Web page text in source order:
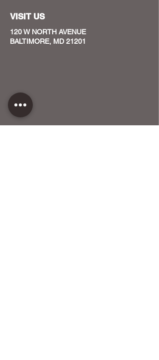
VISIT US
120 W NORTH AVENUE
BALTIMORE, MD 21201